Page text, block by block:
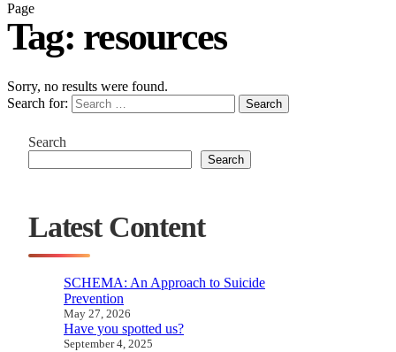
Page
Tag: resources
Sorry, no results were found.
Search for:
Search
Search
Search
Latest Content
SCHEMA: An Approach to Suicide
Prevention
May 27, 2026
Have you spotted us?
September 4, 2025